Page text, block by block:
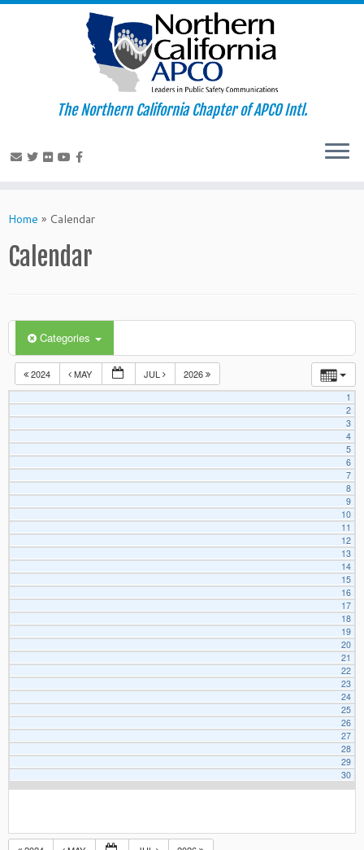
to
The Northern California Chapter of APCO Intl.
Home » Calendar
Calendar
Categories
2024 MAY JUL 2026
1
2
3
4
5
6
7
8
9
10
11
12
13
14
15
16
17
18
19
20
21
22
23
24
25
26
27
28
29
30